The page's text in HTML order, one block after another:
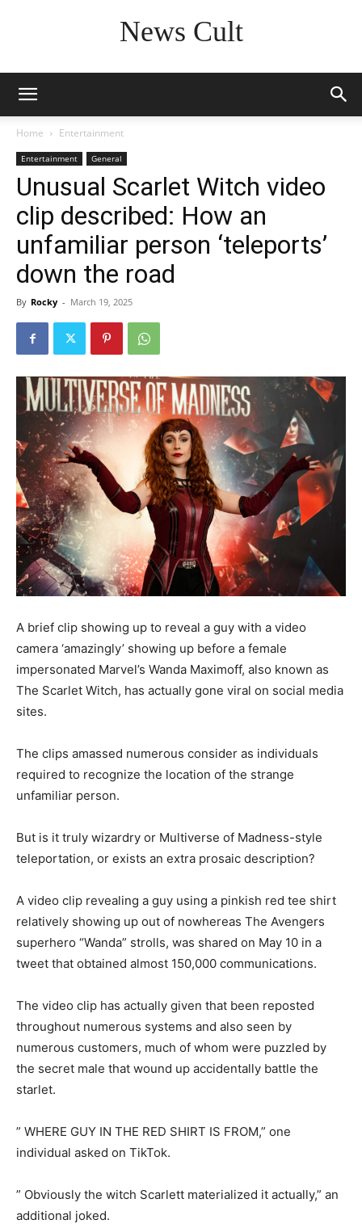
News Cult
Home Entertainment
Entertainment General
Unusual Scarlet Witch video
clip described: How an
unfamiliar person ‘teleports’
down the road
By Rocky - March 19, 2025
A brief clip showing up to reveal a guy with a video
camera ‘amazingly’ showing up before a female
impersonated Marvel’s Wanda Maximoff, also known as
The Scarlet Witch, has actually gone viral on social media
sites.
The clips amassed numerous consider as individuals
required to recognize the location of the strange
unfamiliar person.
But is it truly wizardry or Multiverse of Madness-style
teleportation, or exists an extra prosaic description?
A video clip revealing a guy using a pinkish red tee shirt
relatively showing up out of nowhereas The Avengers
superhero “Wanda” strolls, was shared on May 10 in a
tweet that obtained almost 150,000 communications.
The video clip has actually given that been reposted
throughout numerous systems and also seen by
numerous customers, much of whom were puzzled by
the secret male that wound up accidentally battle the
starlet.
” WHERE GUY IN THE RED SHIRT IS FROM,” one
individual asked on TikTok.
” Obviously the witch Scarlett materialized it actually,” an
additional joked.